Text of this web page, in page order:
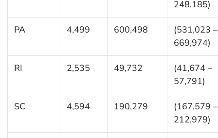
248,185)
PA 4,499 600,498
(531,023 –
669,974)
RI 2,535 49,732
(41,674 –
57,791)
SC 4,594 190,279
(167,579 –
212,979)